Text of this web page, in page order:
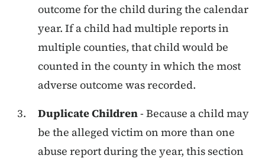
outcome for the child during the calendar
year. If a child had multiple reports in
multiple counties, that child would be
counted in the county in which the most
adverse outcome was recorded.
Duplicate Children- Because a child may
be the alleged victim on more than one
abuse report during the year, this section